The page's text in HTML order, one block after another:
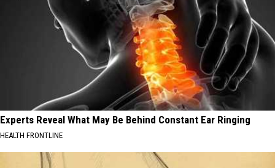
Experts Reveal What May Be Behind Constant Ear Ringing
HEALTH FRONTLINE